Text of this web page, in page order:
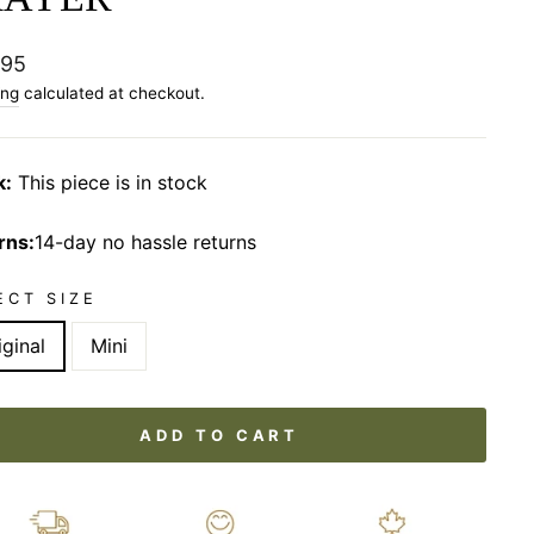
calculated at checkout.
This piece is in stock
14-day no hassle returns
SIZE
Mini
ADD TO CART